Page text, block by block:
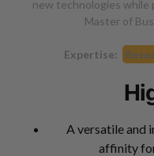
new technologies while
Master of
Expertise:
A versatile and
affinity